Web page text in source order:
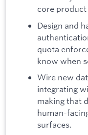
core product
Design and
quota
know when
Wire new
integrating
making that
human-
surfaces.